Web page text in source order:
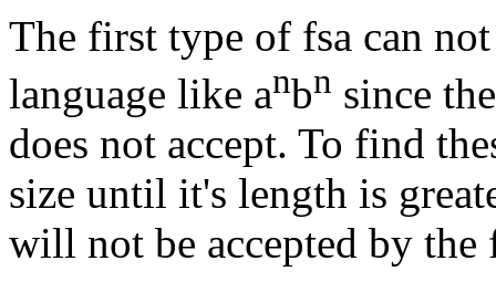
The first type of fsa can
language like anbn since
does not accept. To find
size until it's length is
will not be accepted by the